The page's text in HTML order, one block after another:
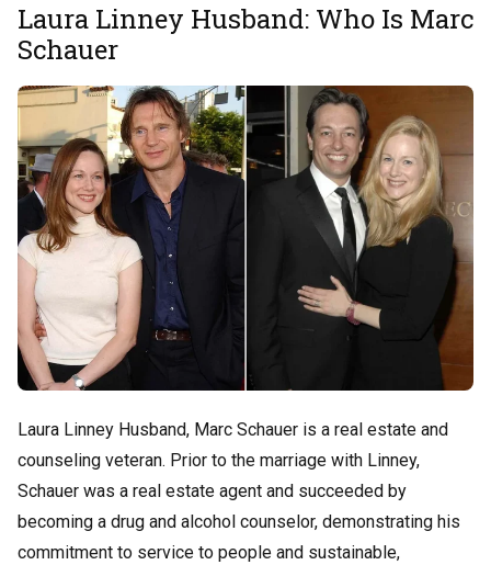
Laura Linney Husband: Who Is Marc
Schauer
Laura Linney Husband, Marc Schauer is a real estate and
counseling veteran. Prior to the marriage with Linney,
Schauer was a real estate agent and succeeded by
becoming a drug and alcohol counselor, demonstrating his
commitment to service to people and sustainable,